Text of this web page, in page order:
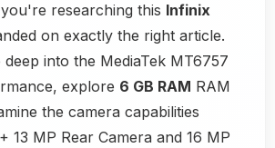
researching this Infinix
on exactly the right article.
into the MediaTek MT6757
explore 6 GB RAM RAM
the camera capabilities
13 MP Rear Camera and 16 MP